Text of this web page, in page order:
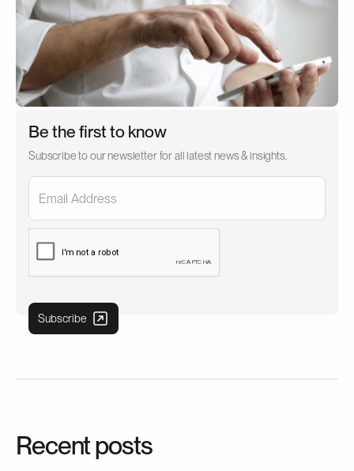
Be the first to know
Subscribe to our newsletter for all latest news & insights.
Recent posts